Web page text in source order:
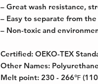
– Great wash resistance,
– Easy to separate from
– Non-toxic and
Certified: OEKO-TEX
Other Names:
Melt point: 230 - 266℉ (110